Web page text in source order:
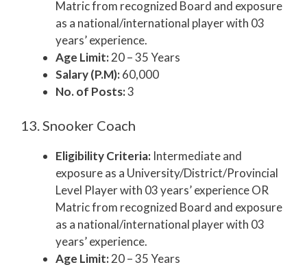
Matric from recognized Board and exposure
as a national/international player with 03
years’ experience.
Age Limit:20 – 35 Years
Salary (P.M):60,000
No. of Posts:3
13. Snooker Coach
Eligibility Criteria: Intermediate and
exposure as a University/District/Provincial
Level Player with 03 years’ experience OR
Matric from recognized Board and exposure
as a national/international player with 03
years’ experience.
Age Limit:20 – 35 Years